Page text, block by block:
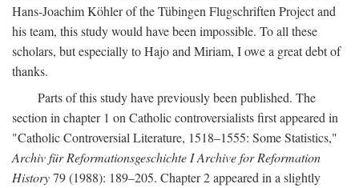
Hans-Joachim Köhler of the Tübingen Flugschriften Project and
his team, this study would have been impossible. To all these
scholars, but especially to Hajo and Miriam, I owe a great debt of
thanks.
Parts of this study have previously been published. The
section in chapter 1 on Catholic controversialists first appeared in
"Catholic Controversial Literature, 1518–1555: Some Statistics,"
Archiv für Reformationsgeschichte I Archive for Reformation
History79 (1988): 189–205. Chapter 2 appeared in a slightly